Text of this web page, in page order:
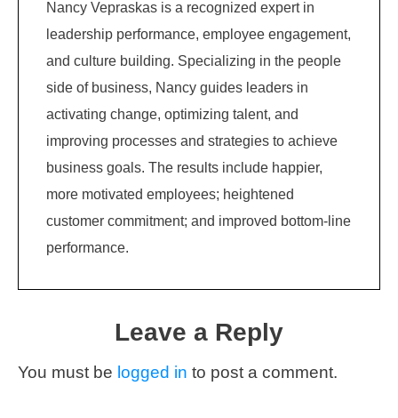
Nancy Vepraskas is a recognized expert in
leadership performance, employee engagement,
and culture building. Specializing in the people
side of business, Nancy guides leaders in
activating change, optimizing talent, and
improving processes and strategies to achieve
business goals. The results include happier,
more motivated employees; heightened
customer commitment; and improved bottom-line
performance.
Leave a Reply
You must be logged in to post a comment.